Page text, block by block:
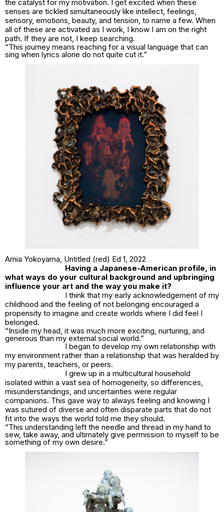
the catalyst for my motivation. I get excited when these
senses are tickled simultaneously like intellect, feelings,
sensory, emotions, beauty, and tension, to name a few. When
all of these are activated as I work, I know I am on the right
path. If they are not, I keep searching.
“This journey means reaching for a visual language that can
sing when lyrics alone do not quite cut it.”
Amia Yokoyama, Untitled (red) Ed 1 , 2022
Having a Japanese-American profile, in
what ways do your cultural background and upbringing
influence your art and the way you make it?
I think that my early acknowledgement of my
childhood and the feeling of not belonging encouraged a
propensity to imagine and create worlds where I did feel I
belonged.
“Inside my head, it was much more exciting, nurturing, and
generous than my external social world.”
I began to develop my own relationship with
my environment rather than a relationship that was heralded by
my parents, teachers, or peers.
I grew up in a multicultural household
isolated within a vast sea of homogeneity, so differences,
misunderstandings, and uncertainties were regular
companions. This gave way to always feeling and knowing I
was sutured of diverse and often disparate parts that do not
fit into the ways the world told me they should.
“This understanding left the needle and thread in my hand to
sew, take away, and ultimately give permission to myself to be
something of my own desire.”